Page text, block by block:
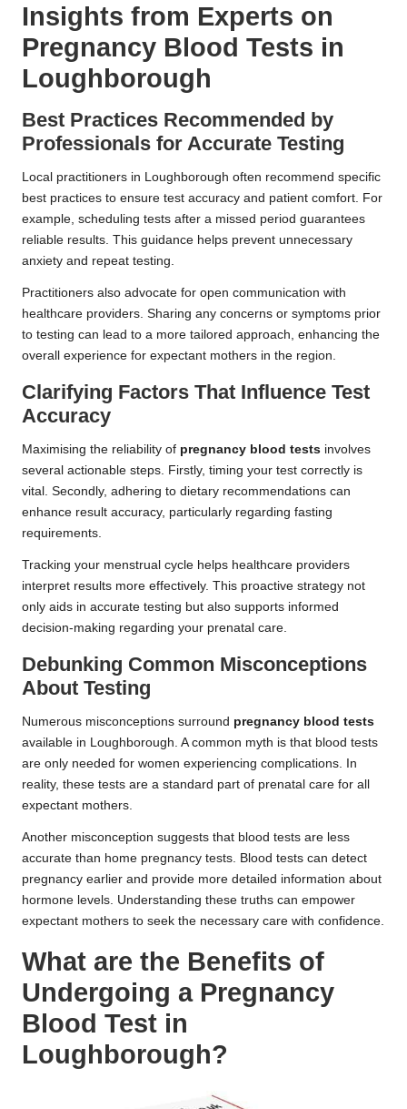
Insights from Experts on
Pregnancy Blood Tests in
Loughborough
Best Practices Recommended by
Professionals for Accurate Testing
Local practitioners in Loughborough often recommend specific
best practices to ensure test accuracy and patient comfort. For
example, scheduling tests after a missed period guarantees
reliable results. This guidance helps prevent unnecessary
anxiety and repeat testing.
Practitioners also advocate for open communication with
healthcare providers. Sharing any concerns or symptoms prior
to testing can lead to a more tailored approach, enhancing the
overall experience for expectant mothers in the region.
Clarifying Factors That Influence Test
Accuracy
Maximising the reliability of pregnancy blood tests involves
several actionable steps. Firstly, timing your test correctly is
vital. Secondly, adhering to dietary recommendations can
enhance result accuracy, particularly regarding fasting
requirements.
Tracking your menstrual cycle helps healthcare providers
interpret results more effectively. This proactive strategy not
only aids in accurate testing but also supports informed
decision-making regarding your prenatal care.
Debunking Common Misconceptions
About Testing
Numerous misconceptions surround pregnancy blood tests
available in Loughborough. A common myth is that blood tests
are only needed for women experiencing complications. In
reality, these tests are a standard part of prenatal care for all
expectant mothers.
Another misconception suggests that blood tests are less
accurate than home pregnancy tests. Blood tests can detect
pregnancy earlier and provide more detailed information about
hormone levels. Understanding these truths can empower
expectant mothers to seek the necessary care with confidence.
What are the Benefits of
Undergoing a Pregnancy
Blood Test in
Loughborough?